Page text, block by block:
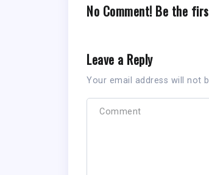
No Comment! Be the
Leave a Reply
Your email address will not